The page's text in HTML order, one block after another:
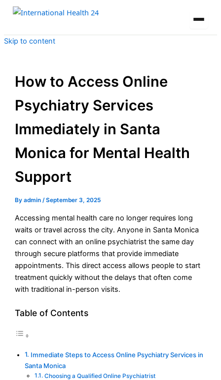
Skip to content
How to Access Online
Psychiatry Services
Immediately in Santa
Monica for Mental Health
Support
Byadmin/September 3, 2025
Accessing mental health care no longer requires long
waits or travel across the city. Anyone in Santa Monica
can connect with an online psychiatrist the same day
through secure platforms that provide immediate
appointments. This direct access allows people to start
treatment quickly without the delays that often come
with traditional in-person visits.
Table of Contents
Immediate Steps to Access Online Psychiatry Services in
Santa Monica
Choosing a Qualified Online Psychiatrist